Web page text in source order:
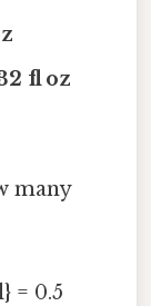
fl oz
many
= 0.5